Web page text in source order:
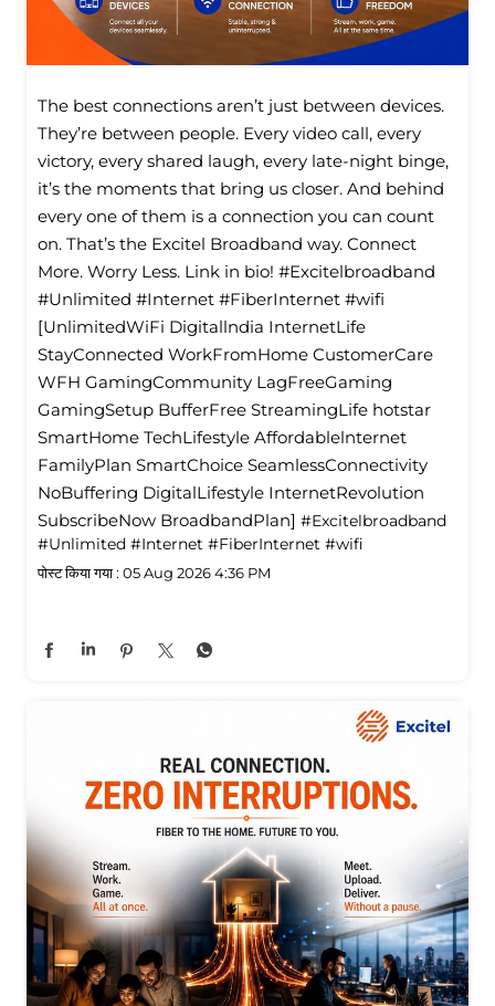
The best connections aren’t just between devices.
They’re between people. Every video call, every
victory, every shared laugh, every late-night binge,
it’s the moments that bring us closer. And behind
every one of them is a connection you can count
on. That’s the Excitel Broadband way. Connect
More. Worry Less. Link in bio! #Excitelbroadband
#Unlimited #Internet #FiberInternet #wifi
[UnlimitedWiFi Digitallndia InternetLife
StayConnected WorkFromHome CustomerCare
WFH GamingCommunity LagFreeGaming
GamingSetup BufferFree StreamingLife hotstar
SmartHome TechLifestyle Affordablelnternet
FamilyPlan SmartChoice SeamlessConnectivity
NoBuffering DigitalLifestyle InternetRevolution
SubscribeNow BroadbandPlan] #Excitelbroadband
#Unlimited #Internet #FiberInternet #wifi
पोस्ट किया गया : 05 Aug 2026 4:36 PM